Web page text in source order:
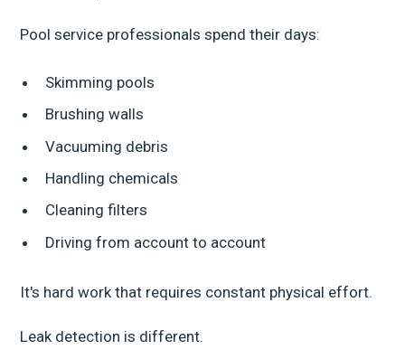
Pool service professionals spend their days:
Skimming pools
Brushing walls
Vacuuming debris
Handling chemicals
Cleaning filters
Driving from account to account
It's hard work that requires constant physical effort.
Leak detection is different.